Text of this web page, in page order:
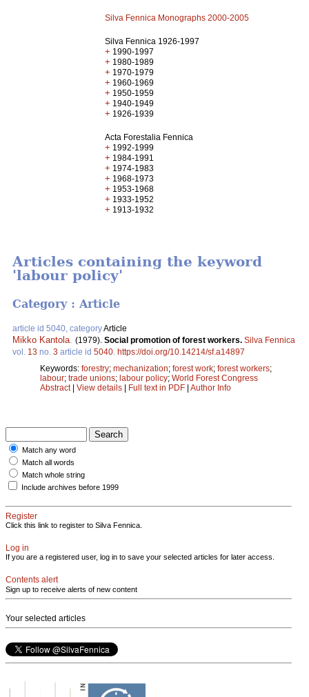
Silva Fennica Monographs 2000-2005
Silva Fennica 1926-1997
+ 1990-1997
+ 1980-1989
+ 1970-1979
+ 1960-1969
+ 1950-1959
+ 1940-1949
+ 1926-1939
Acta Forestalia Fennica
+ 1992-1999
+ 1984-1991
+ 1974-1983
+ 1968-1973
+ 1953-1968
+ 1933-1952
+ 1913-1932
Articles containing the keyword
'labour policy'
Category : Article
article id 5040, categoryArticle
Mikko Kantola (1979). Social promotion of forest workers. Silva Fennica
vol. 13 no. 3 article id 5040 https://doi.org/10.14214/sf.a14897
Keywords: forestry; mechanization; forest work; forest workers;
labour; trade unions; labour policy; World Forest Congress
Abstract| View details | Full text in PDF | Author Info
Match any word
Match all words
Match whole string
Include archives before 1999
Register
Click this link to register to Silva Fennica.
Log in
If you are a registered user, log in to save your selected articles for later access.
Contents alert
Sign up to receive alerts of new content
Your selected articles